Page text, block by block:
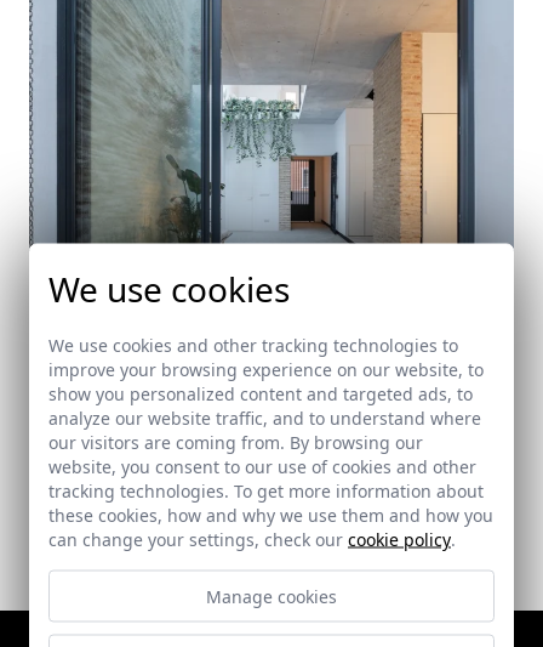
A patio for a Jupiter. Typological rehabilitation.
Sevilla
We use cookies
We use cookies and other tracking technologies to
improve your browsing experience on our website, to
show you personalized content and targeted ads, to
analyze our website traffic, and to understand where
our visitors are coming from. By browsing our
website, you consent to our use of cookies and other
tracking technologies. To get more information about
these cookies, how and why we use them and how you
can change your settings, check our cookie policy.
Manage cookies